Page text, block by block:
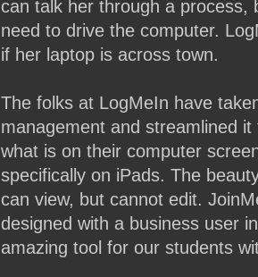
can talk her through a process,
need to drive the computer.
if her laptop is across town.
The folks at LogMeIn have
management and streamlined
what is on their computer
specifically on iPads. The
can view, but cannot edit.
designed with a business user
amazing tool for our students